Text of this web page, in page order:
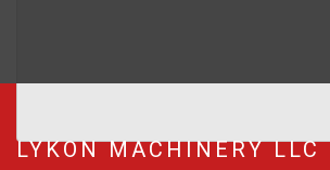
LYKON MACHINERY LLC